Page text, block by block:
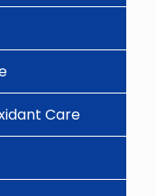
Care